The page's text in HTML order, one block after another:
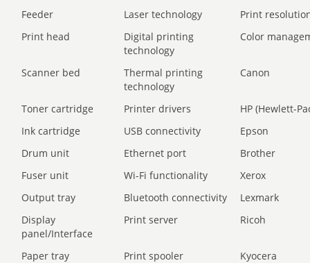
Feeder Laser technology
Print
Print head
Digital printing
technology
Color
Scanner bed
Thermal printing
technology
Canon
Toner cartridge Printer drivers
HP (Hewlett-
Ink cartridge
USB connectivity
Epson
Drum unit
Ethernet port
Brother
Fuser unit
Wi-Fi functionality
Xerox
Output tray
Bluetooth connectivity
Lexmark
Display
panel/Interface
Print server Ricoh
Paper tray Print spooler
Kyocera